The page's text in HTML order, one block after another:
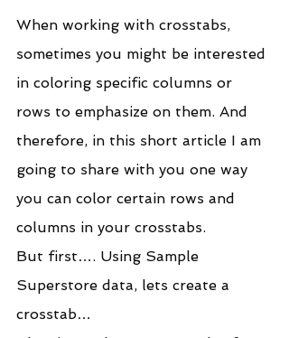
When working with crosstabs,
sometimes you might be interested
in coloring specific columns or
rows to emphasize on them. And
therefore, in this short article I am
going to share with you one way
you can color certain rows and
columns in your crosstabs.
But first…. Using Sample
Superstore data, lets create a
crosstab…